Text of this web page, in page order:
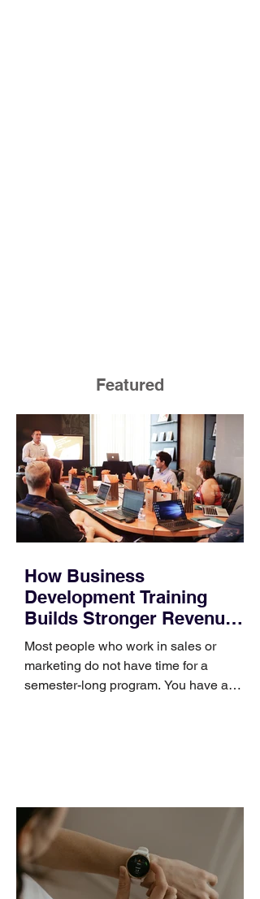
Featured
How Business
Development Training
Builds Stronger Revenue
Skills
Most people who work in sales or
marketing do not have time for a
semester-long program. You have a
occupies a useful middle ground. It is
broad enough to cover strategy and
positioning, yet practical enough to
improve a discovery call or landing pag